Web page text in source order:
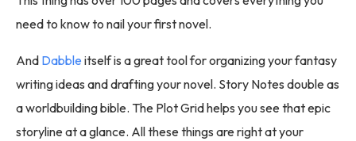
need to know to nail your first novel.
And Dabble itself is a great tool for organizing your fantasy
writing ideas and drafting your novel. Story Notes double as
a worldbuilding bible. The Plot Grid helps you see that epic
storyline at a glance. All these things are right at your